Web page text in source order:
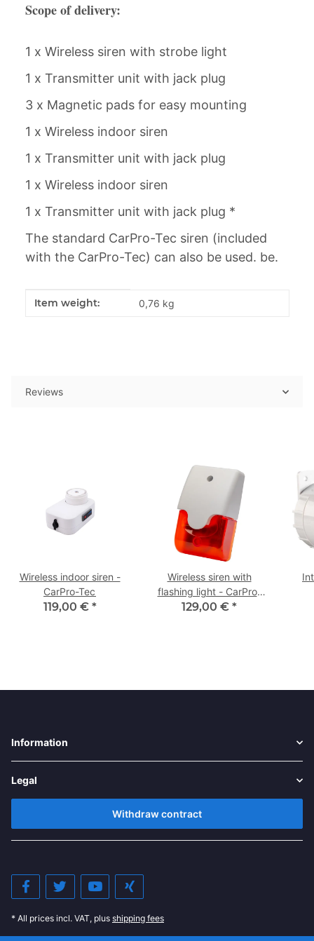
Scope of delivery:
1 x Wireless siren with strobe light
1 x Transmitter unit with jack plug
3 x Magnetic pads for easy mounting
1 x Wireless indoor siren
1 x Transmitter unit with jack plug
1 x Wireless indoor siren
1 x Transmitter unit with jack plug *
The standard CarPro-Tec siren (included
with the CarPro-Tec) can also be used. be.
Item information
Value
Item weight: 0,76 kg
Reviews
Wireless indoor siren -
CarPro-Tec
119,00 € *
Wireless siren with
flashing light - CarPro-
Tec
129,00 € *
Information
Legal
Withdraw contract
* All prices incl. VAT, plus shipping fees